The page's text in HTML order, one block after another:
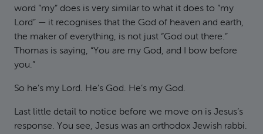
word “my” does is very similar to what it does to “my
Lord” — it recognises that the God of heaven and earth,
the maker of everything, is not just “God out there.”
Thomas is saying, “You are my God, and I bow before
you.”
So he’s my Lord. He’s God. He’s my God.
Last little detail to notice before we move on is Jesus’s
response. You see, Jesus was an orthodox Jewish rabbi.